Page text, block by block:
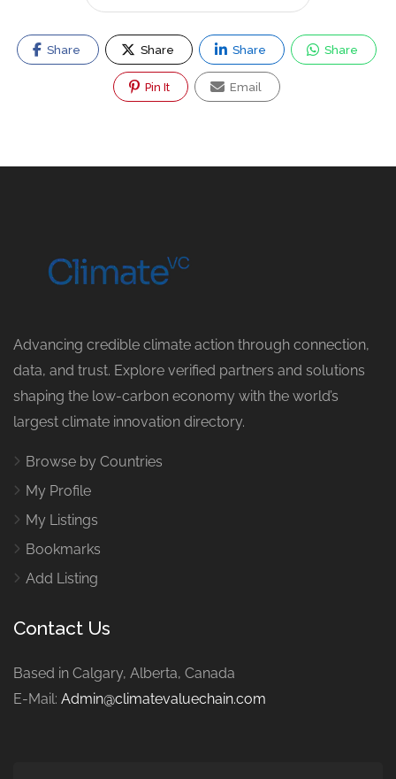
Share Share Share Share
Pin It Email
Advancing credible climate action through connection,
data, and trust. Explore verified partners and solutions
shaping the low-carbon economy with the world’s
largest climate innovation directory.
Browse by Countries
My Profile
My Listings
Bookmarks
Add Listing
Contact Us
Based in Calgary, Alberta, Canada
E-Mail: Admin@climatevaluechain.com